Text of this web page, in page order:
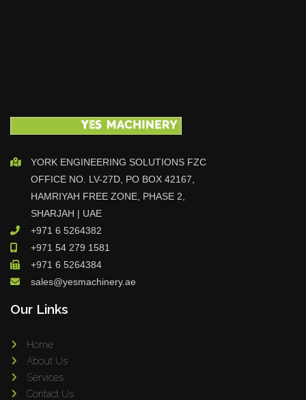
YORK ENGINEERING SOLUTIONS FZC
OFFICE NO. LV-27D, PO BOX 42167,
HAMRIYAH FREE ZONE, PHASE 2,
SHARJAH | UAE
+971 6 5264382
+971 54 279 1581
+971 6 5264384
sales@yesmachinery.ae
Our Links
Home
About Us
Services
Contact Us